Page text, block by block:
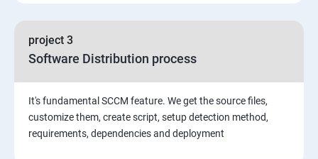
project 3
Software Distribution process
It's fundamental SCCM feature. We get the source files,
customize them, create script, setup detection method,
requirements, dependencies and deployment